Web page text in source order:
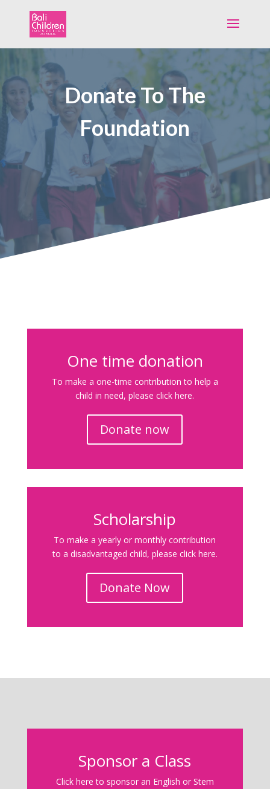
Donate To The
Foundation
One time donation
To make a one-time contribution to help a
child in need, please click here.
Donate now
Scholarship
To make a yearly or monthly contribution
to a disadvantaged child, please click here.
Donate Now
Sponsor a Class
Click here to sponsor an English or Stem